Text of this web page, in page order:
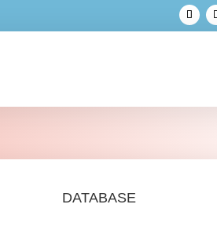
DATABASE